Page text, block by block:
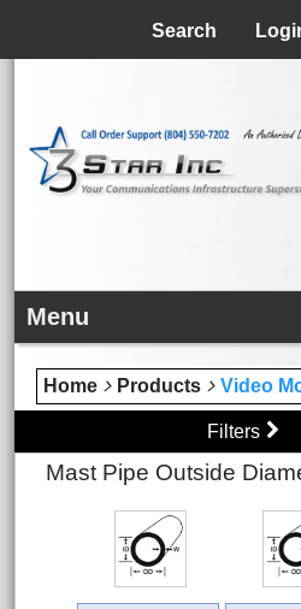
Search
Menu
Home Products Video
Filters
Mast Pipe Outside